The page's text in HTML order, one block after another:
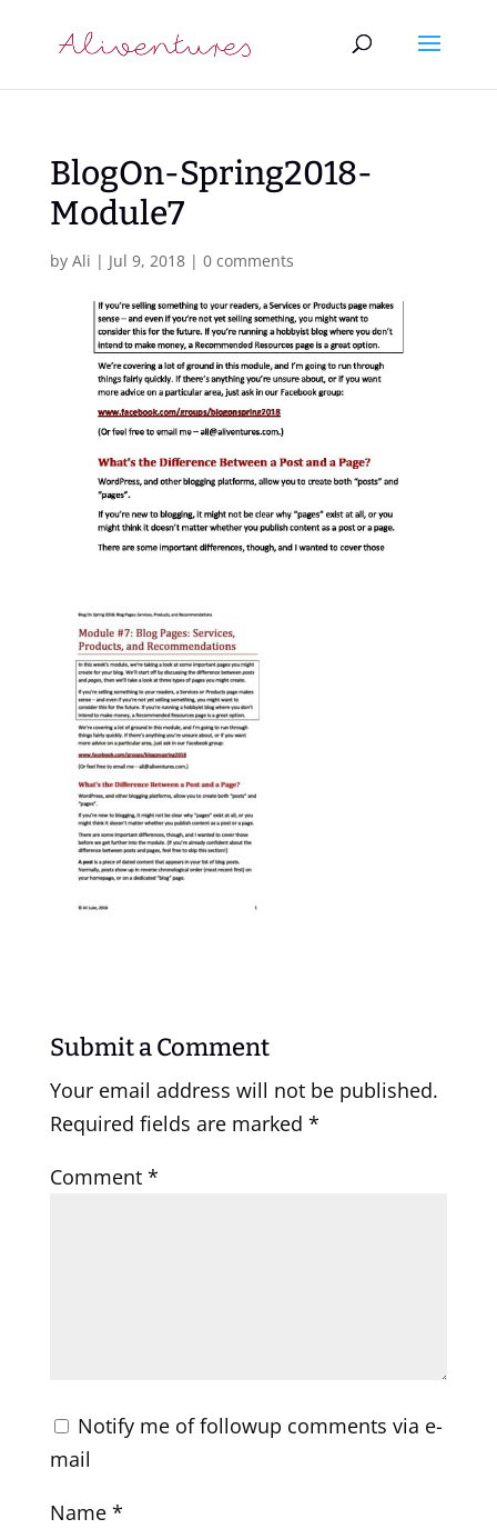
BlogOn-Spring2018-
Module7
by Ali | Jul 9, 2018| 0 comments
Submit a Comment
Your email address will not be published.
Required fields are marked *
Comment *
Notify me of followup comments via e-
mail
Name *